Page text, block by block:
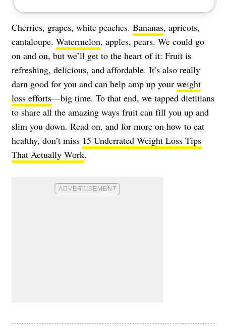
Cherries, grapes, white peaches. Bananas, apricots,
cantaloupe. Watermelon, apples, pears. We could go
on and on, but we’ll get to the heart of it: Fruit is
refreshing, delicious, and affordable. It’s also really
darn good for you and can help amp up your weight
loss efforts—big time. To that end, we tapped dietitians
to share all the amazing ways fruit can fill you up and
slim you down. Read on, and for more on how to eat
healthy, don’t miss 15 Underrated Weight Loss Tips
That Actually Work.